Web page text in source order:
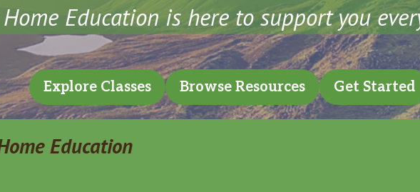
Education is here to support you
Explore Classes Browse Resources Get Started
Education